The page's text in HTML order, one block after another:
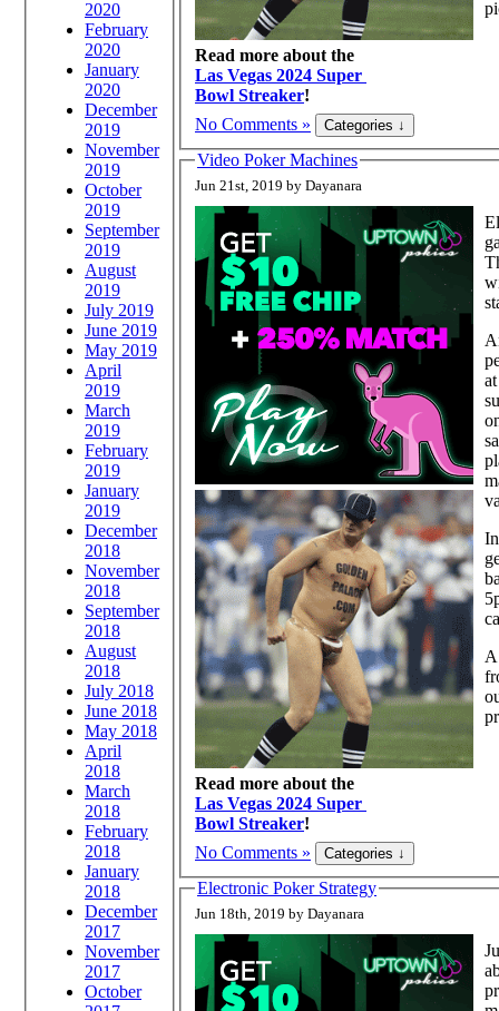
2020
February
2020
January
2020
December
2019
November
2019
October
2019
September
2019
August
2019
July 2019
June 2019
May 2019
April
2019
March
2019
February
2019
January
2019
December
2018
November
2018
September
2018
August
2018
July 2018
June 2018
May 2018
April
2018
March
2018
February
2018
January
2018
December
2017
November
2017
October
Read more about the
Las Vegas 2024 Super
Bowl Streaker!
No Comments »
Video Poker Machines
Jun 21st, 2019 by Dayanara
Read more about the
Las Vegas 2024 Super
Bowl Streaker!
No Comments »
Electronic Poker Strategy
Jun 18th, 2019 by Dayanara